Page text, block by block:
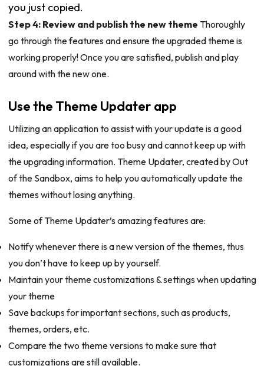
you just copied.
Step 4: Review and publish the new theme Thoroughly
go through the features and ensure the upgraded theme is
working properly! Once you are satisfied, publish and play
around with the new one.
Use the Theme Updater app
Utilizing an application to assist with your update is a good
idea, especially if you are too busy and cannot keep up with
the upgrading information. Theme Updater, created by Out
of the Sandbox, aims to help you automatically update the
themes without losing anything.
Some of Theme Updater’s amazing features are:
Notify whenever there is a new version of the themes, thus
you don’t have to keep up by yourself.
Maintain your theme customizations & settings when updating
your theme
Save backups for important sections, such as products,
themes, orders, etc.
Compare the two theme versions to make sure that
customizations are still available.